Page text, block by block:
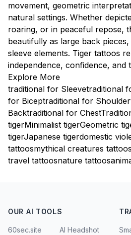
movement, geometric
natural settings. Whether
roaring, or in peaceful repose,
beautifully as large back
sleeve elements. Tiger tattoos
independence, confidence, and
Explore More
traditional for Sleevetraditional
for Biceptraditional for Shoulder
Backtraditional for Chest
tigerMinimalist tigerGeometric
tigerJapanese tigerdomestic
tattoosmythical creatures tattoos
travel tattoosnature tattoos
OUR AI TOOLS
60sec.site
AI Headshot